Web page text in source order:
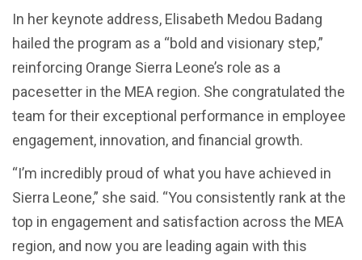
In her keynote address, Elisabeth Medou Badang
hailed the program as a “bold and visionary step,”
reinforcing Orange Sierra Leone’s role as a
pacesetter in the MEA region. She congratulated the
team for their exceptional performance in employee
engagement, innovation, and financial growth.
“I’m incredibly proud of what you have achieved in
Sierra Leone,” she said. “You consistently rank at the
top in engagement and satisfaction across the MEA
region, and now you are leading again with this